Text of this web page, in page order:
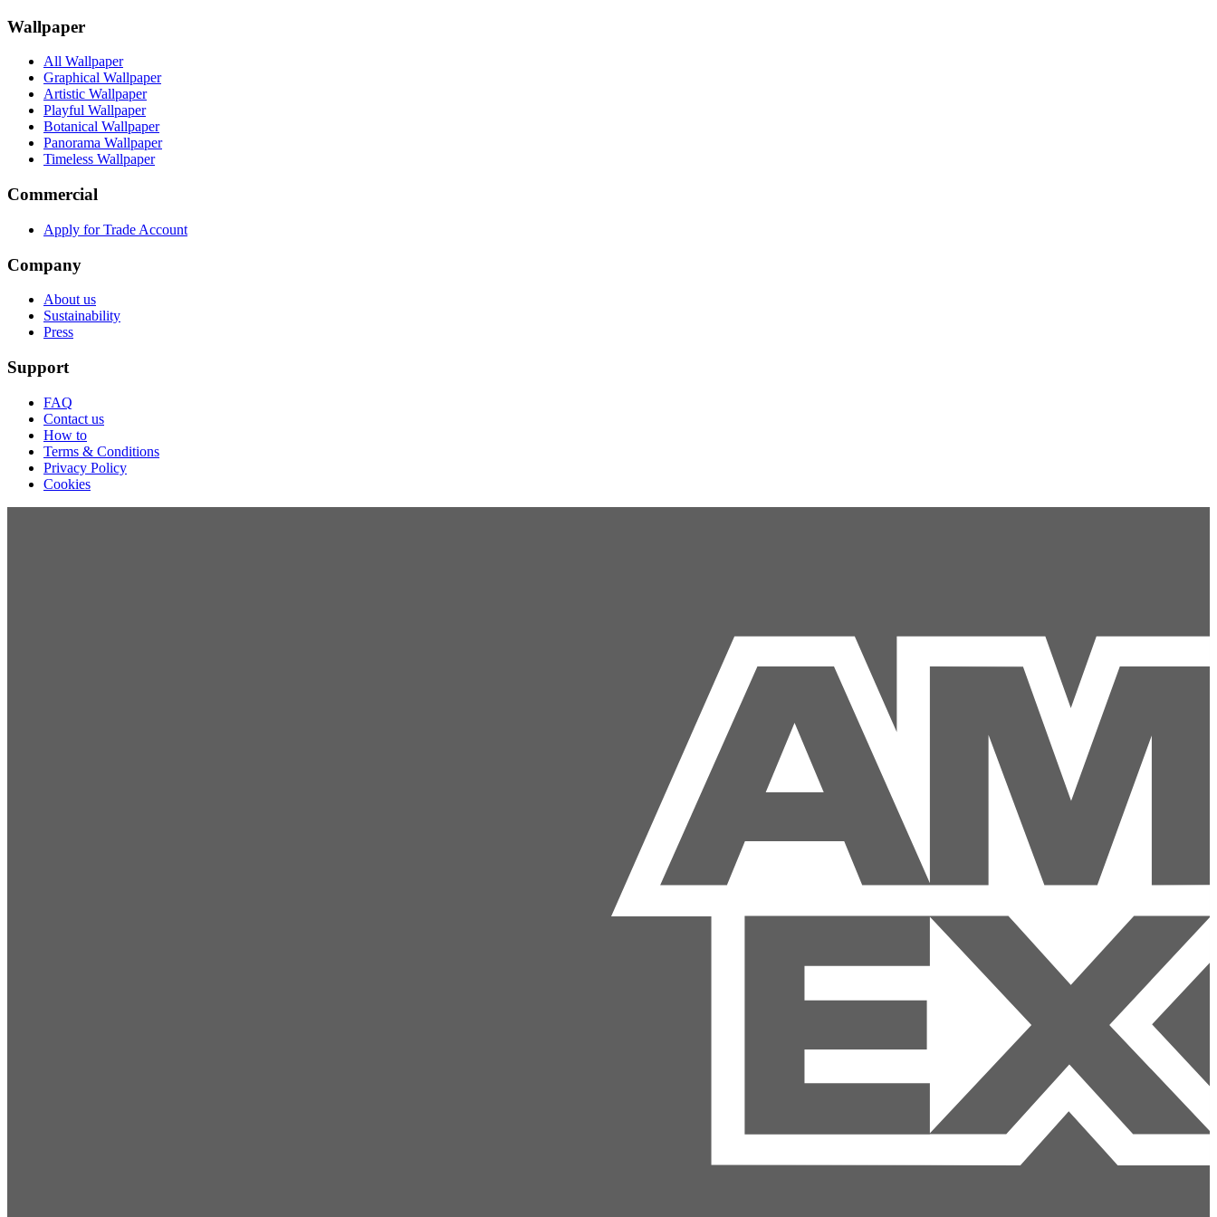
Wallpaper
All Wallpaper
Graphical Wallpaper
Artistic Wallpaper
Playful Wallpaper
Botanical Wallpaper
Panorama Wallpaper
Timeless Wallpaper
Commercial
Apply for Trade Account
Company
About us
Sustainability
Press
Support
FAQ
Contact us
How to
Terms & Conditions
Privacy Policy
Cookies